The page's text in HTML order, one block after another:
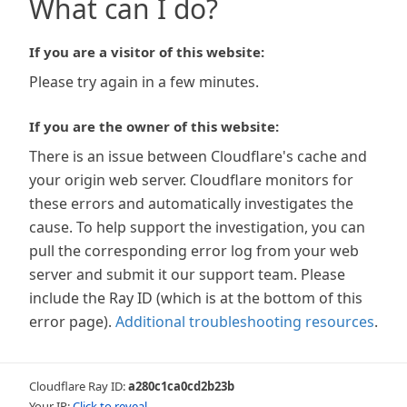
What can I do?
If you are a visitor of this website:
Please try again in a few minutes.
If you are the owner of this website:
There is an issue between Cloudflare's cache and
your origin web server. Cloudflare monitors for
these errors and automatically investigates the
cause. To help support the investigation, you can
pull the corresponding error log from your web
server and submit it our support team. Please
include the Ray ID (which is at the bottom of this
error page). Additional troubleshooting resources.
Cloudflare Ray ID:a280c1ca0cd2b23b